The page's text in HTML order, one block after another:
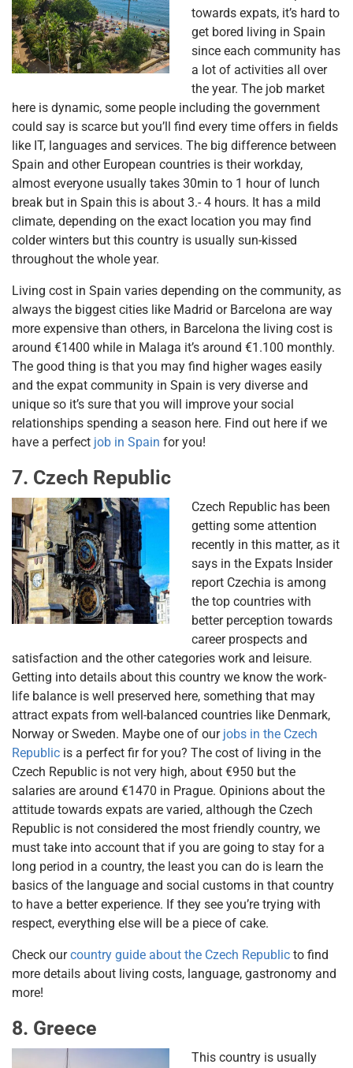
towards expats, it’s hard to
get bored living in Spain
since each community has
a lot of activities all over
the year. The job market
here is dynamic, some people including the government
could say is scarce but you’ll find every time offers in fields
like IT, languages and services. The big difference between
Spain and other European countries is their workday,
almost everyone usually takes 30min to 1 hour of lunch
break but in Spain this is about 3.- 4 hours. It has a mild
climate, depending on the exact location you may find
colder winters but this country is usually sun-kissed
throughout the whole year.
Living cost in Spain varies depending on the community, as
always the biggest cities like Madrid or Barcelona are way
more expensive than others, in Barcelona the living cost is
around €1400 while in Malaga it’s around €1.100 monthly.
The good thing is that you may find higher wages easily
and the expat community in Spain is very diverse and
unique so it’s sure that you will improve your social
relationships spending a season here. Find out here if we
have a perfect job in Spain for you!
7. Czech Republic
Czech Republic has been
getting some attention
recently in this matter, as it
says in the Expats Insider
report Czechia is among
the top countries with
better perception towards
career prospects and
satisfaction and the other categories work and leisure.
Getting into details about this country we know the work-
life balance is well preserved here, something that may
attract expats from well-balanced countries like Denmark,
Norway or Sweden. Maybe one of our jobs in the Czech
Republic is a perfect fir for you? The cost of living in the
Czech Republic is not very high, about €950 but the
salaries are around €1470 in Prague. Opinions about the
attitude towards expats are varied, although the Czech
Republic is not considered the most friendly country, we
must take into account that if you are going to stay for a
long period in a country, the least you can do is learn the
basics of the language and social customs in that country
to have a better experience. If they see you’re trying with
respect, everything else will be a piece of cake.
Check ourcountry guide about the Czech Republic to find
more details about living costs, language, gastronomy and
more!
8. Greece
This country is usually